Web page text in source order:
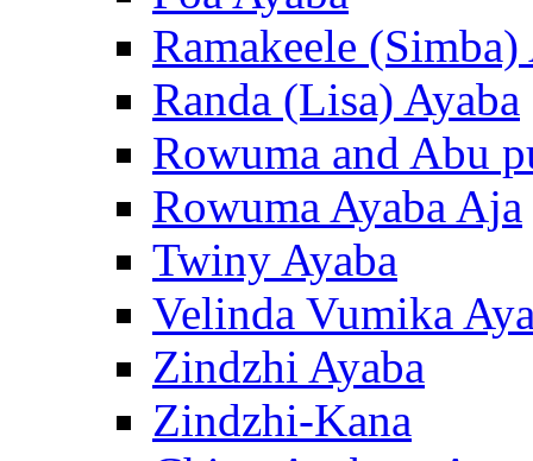
Ramakeele (Simba)
Randa (Lisa) Ayaba
Rowuma and Abu
Rowuma Ayaba Aja
Twiny Ayaba
Velinda Vumika
Zindzhi Ayaba
Zindzhi-Kana